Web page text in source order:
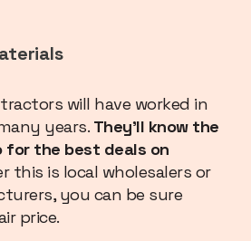
will have worked in
years. They’ll know the
for the best deals on
this is local wholesalers or
you can be sure
price.